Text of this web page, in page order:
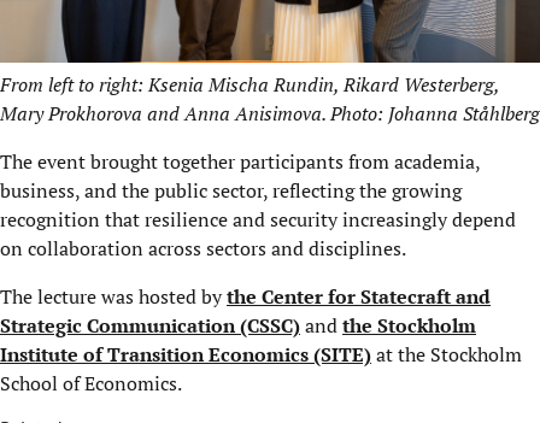
From left to right: Ksenia Mischa Rundin, Rikard Westerberg,
Mary Prokhorova and Anna Anisimova. Photo: Johanna Ståhlberg
The event brought together participants from academia,
business, and the public sector, reflecting the growing
recognition that resilience and security increasingly depend
on collaboration across sectors and disciplines.
The lecture was hosted bythe Center for Statecraft and
Strategic Communication (CSSC)andthe Stockholm
Institute of Transition Economics (SITE)at the Stockholm
School of Economics.